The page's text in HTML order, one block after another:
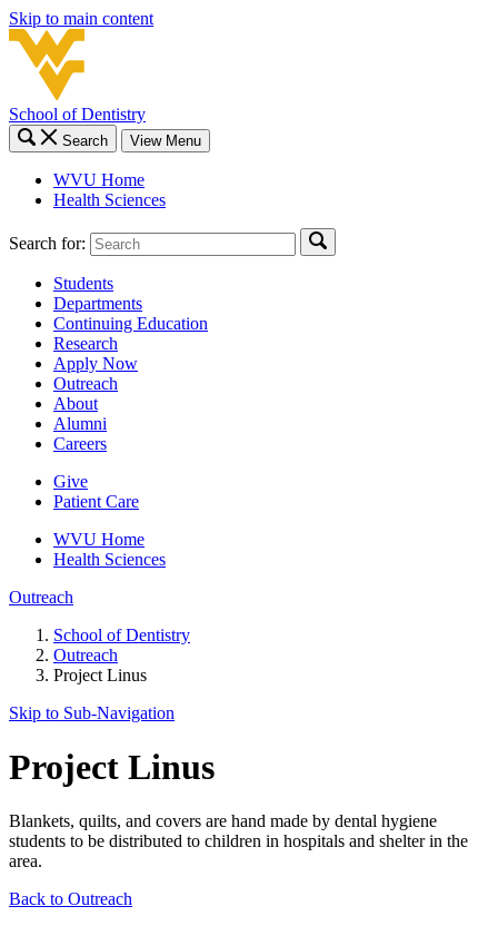
Skip to main content
School of Dentistry
Search View Menu
WVU Home
Health Sciences
Search for:
Students
Departments
Continuing Education
Research
Apply Now
Outreach
About
Alumni
Careers
Give
Patient Care
WVU Home
Health Sciences
Outreach
School of Dentistry
Outreach
Project Linus
Skip to Sub-Navigation
Project Linus
Blankets, quilts, and covers are hand made by dental hygiene
students to be distributed to children in hospitals and shelter in the
area.
Back to Outreach